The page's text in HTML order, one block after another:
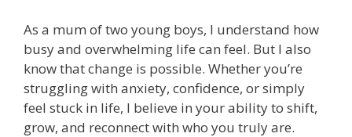
As a mum of two young boys, I understand how
busy and overwhelming life can feel. But I also
know that change is possible. Whether you’re
struggling with anxiety, confidence, or simply
feel stuck in life, I believe in your ability to shift,
grow, and reconnect with who you truly are.